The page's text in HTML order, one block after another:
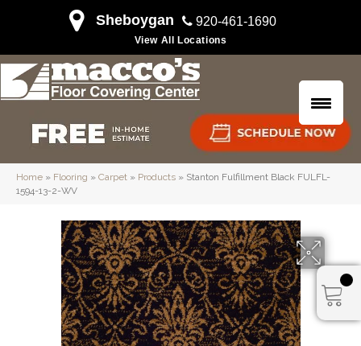
Sheboygan 920-461-1690
View All Locations
Home » Flooring » Carpet » Products » Stanton Fulfillment Black FULFL-
1594-13-2-WV